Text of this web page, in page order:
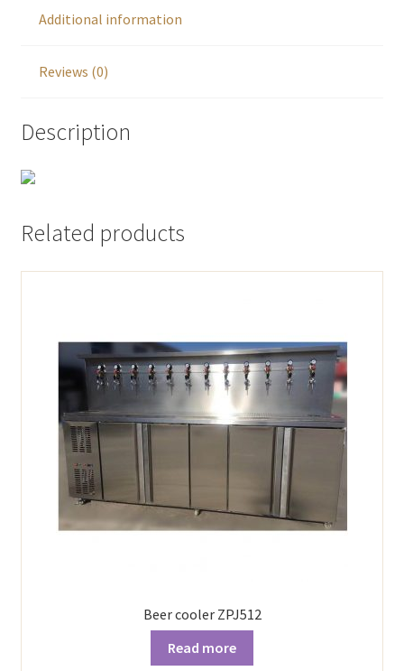
Additional information
Reviews (0)
Description
Related products
Beer cooler ZPJ512
Read more